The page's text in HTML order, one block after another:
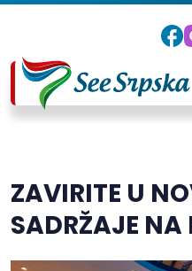
ZAVIRITE U
SADRŽAJE NA